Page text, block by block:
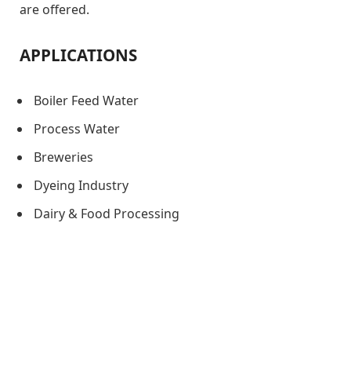
are offered.
APPLICATIONS
Boiler Feed Water
Process Water
Breweries
Dyeing Industry
Dairy & Food Processing